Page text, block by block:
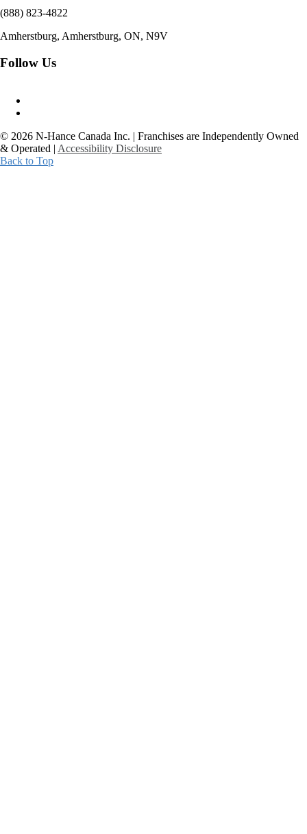
(888) 823-4822
Amherstburg, Amherstburg, ON, N9V
Follow Us
© 2026 N-Hance Canada Inc. | Franchises are Independently Owned
& Operated | Accessibility Disclosure
Back to Top